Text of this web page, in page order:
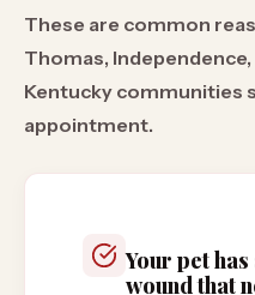
These are common
Thomas,
Kentucky communities
appointment.
Your pet
wound that